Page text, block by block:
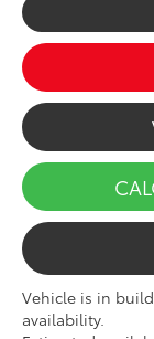
Vehicle is in
availability.